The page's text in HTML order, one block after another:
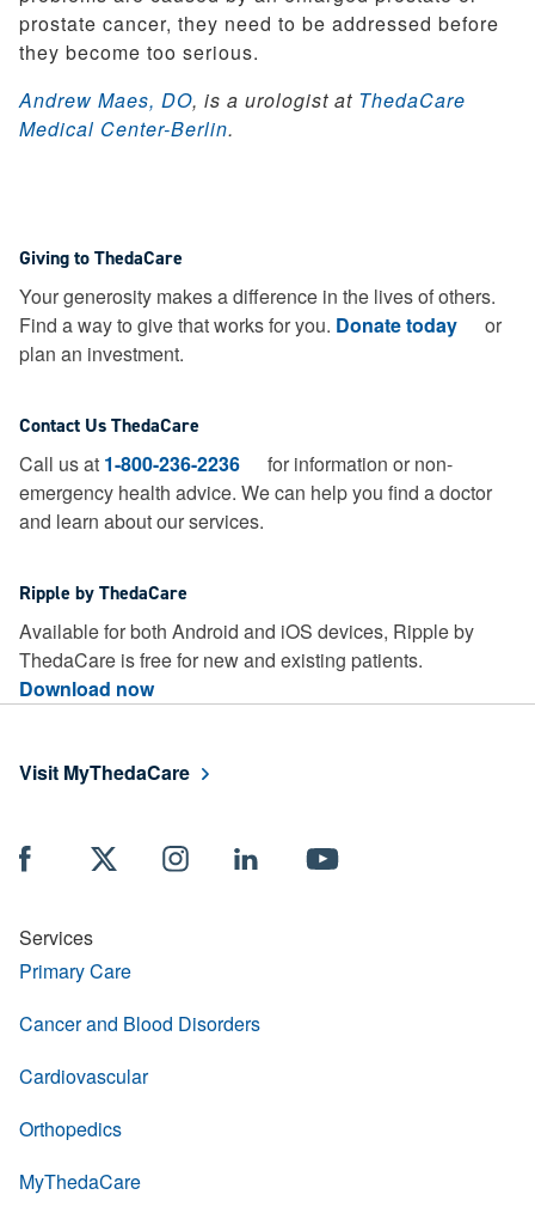
prostate cancer, they need to be addressed before
they become too serious.
Andrew Maes, DO, is a urologist at ThedaCare
Medical Center-Berlin.
Giving to ThedaCare
Your generosity makes a difference in the lives of others.
Find a way to give that works for you. Donate today
or
plan an investment.
Contact Us ThedaCare
Call us at 1-800-236-2236
for information or non-
emergency health advice. We can help you find a doctor
and learn about our services.
Ripple by ThedaCare
Available for both Android and iOS devices, Ripple by
ThedaCare is free for new and existing patients.
Download now
Visit MyThedaCare
Services
Primary Care
Cancer and Blood Disorders
Cardiovascular
Orthopedics
MyThedaCare